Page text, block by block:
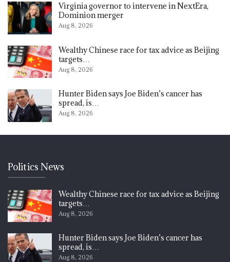
Virginia governor to intervene in NextEra,
Dominion merger
Aug 8, 2026
Wealthy Chinese race for tax advice as Beijing
targets…
Aug 8, 2026
Hunter Biden says Joe Biden’s cancer has
spread, is…
Aug 8, 2026
Politics News
Wealthy Chinese race for tax advice as Beijing
targets…
Aug 8, 2026
Hunter Biden says Joe Biden’s cancer has
spread, is…
Aug 8, 2026